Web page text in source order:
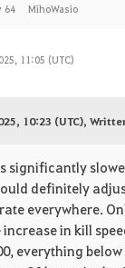
11:05 (UTC)
10:23 (UTC),
significantly
definitely
everywhere.
increase in kill
everything below
64 MihoWasio